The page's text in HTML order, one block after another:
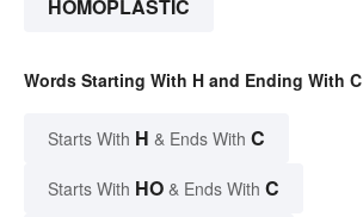
HOMOPLASTIC
Words Starting With H and Ending With C
Starts With H & Ends With C
Starts With HO & Ends With C